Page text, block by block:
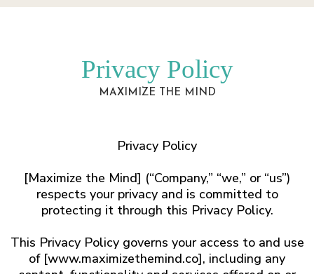
Privacy Policy
MAXIMIZE THE MIND
Privacy Policy
​[Maximize the Mind] (“Company,” “we,” or “us”)
respects your privacy and is committed to
protecting it through this Privacy Policy.
This Privacy Policy governs your access to and use
of [www.maximizethemind.co], including any